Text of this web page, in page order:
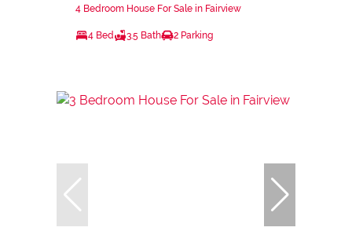
4 Bedroom House For Sale in Fairview
4 Bed 3.5 Bath 2 Parking